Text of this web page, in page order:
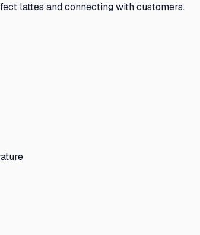
lattes and connecting with customers.